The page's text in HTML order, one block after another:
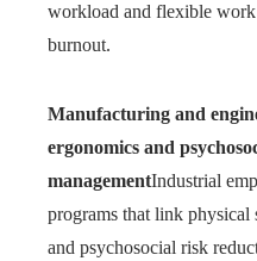
workload and flexible work
burnout.
Manufacturing and
ergonomics and
managementIndustrial
programs that link physical
and psychosocial risk